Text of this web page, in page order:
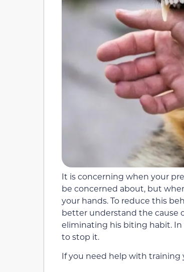
It is concerning when your
be concerned about, but
your hands. To reduce this
better understand the cause
eliminating his biting habit. In
to stop it.
If you need help with training